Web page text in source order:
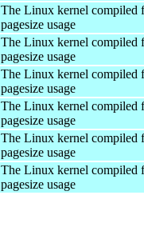
The Linux kernel compiled
pagesize usage
The Linux kernel compiled
pagesize usage
The Linux kernel compiled
pagesize usage
The Linux kernel compiled
pagesize usage
The Linux kernel compiled
pagesize usage
The Linux kernel compiled
pagesize usage